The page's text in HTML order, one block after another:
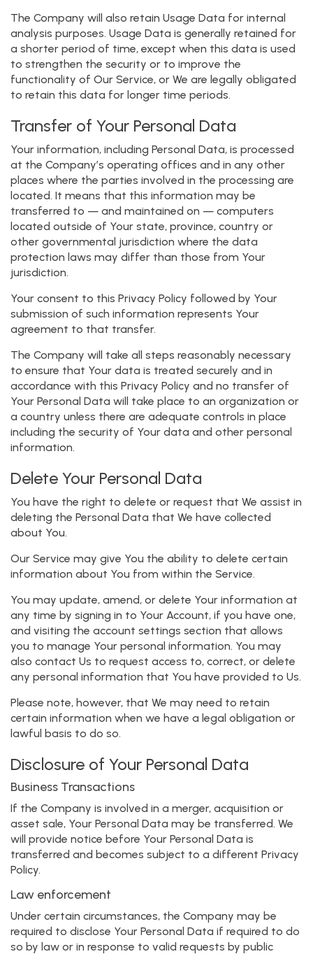
The Company will also retain Usage Data for internal
analysis purposes. Usage Data is generally retained for
a shorter period of time, except when this data is used
to strengthen the security or to improve the
functionality of Our Service, or We are legally obligated
to retain this data for longer time periods.
Transfer of Your Personal Data
Your information, including Personal Data, is processed
at the Company’s operating offices and in any other
places where the parties involved in the processing are
located. It means that this information may be
transferred to — and maintained on — computers
located outside of Your state, province, country or
other governmental jurisdiction where the data
protection laws may differ than those from Your
jurisdiction.
Your consent to this Privacy Policy followed by Your
submission of such information represents Your
agreement to that transfer.
The Company will take all steps reasonably necessary
to ensure that Your data is treated securely and in
accordance with this Privacy Policy and no transfer of
Your Personal Data will take place to an organization or
a country unless there are adequate controls in place
including the security of Your data and other personal
information.
Delete Your Personal Data
You have the right to delete or request that We assist in
deleting the Personal Data that We have collected
about You.
Our Service may give You the ability to delete certain
information about You from within the Service.
You may update, amend, or delete Your information at
any time by signing in to Your Account, if you have one,
and visiting the account settings section that allows
you to manage Your personal information. You may
also contact Us to request access to, correct, or delete
any personal information that You have provided to Us.
Please note, however, that We may need to retain
certain information when we have a legal obligation or
lawful basis to do so.
Disclosure of Your Personal Data
Business Transactions
If the Company is involved in a merger, acquisition or
asset sale, Your Personal Data may be transferred. We
will provide notice before Your Personal Data is
transferred and becomes subject to a different Privacy
Policy.
Law enforcement
Under certain circumstances, the Company may be
required to disclose Your Personal Data if required to do
so by law or in response to valid requests by public